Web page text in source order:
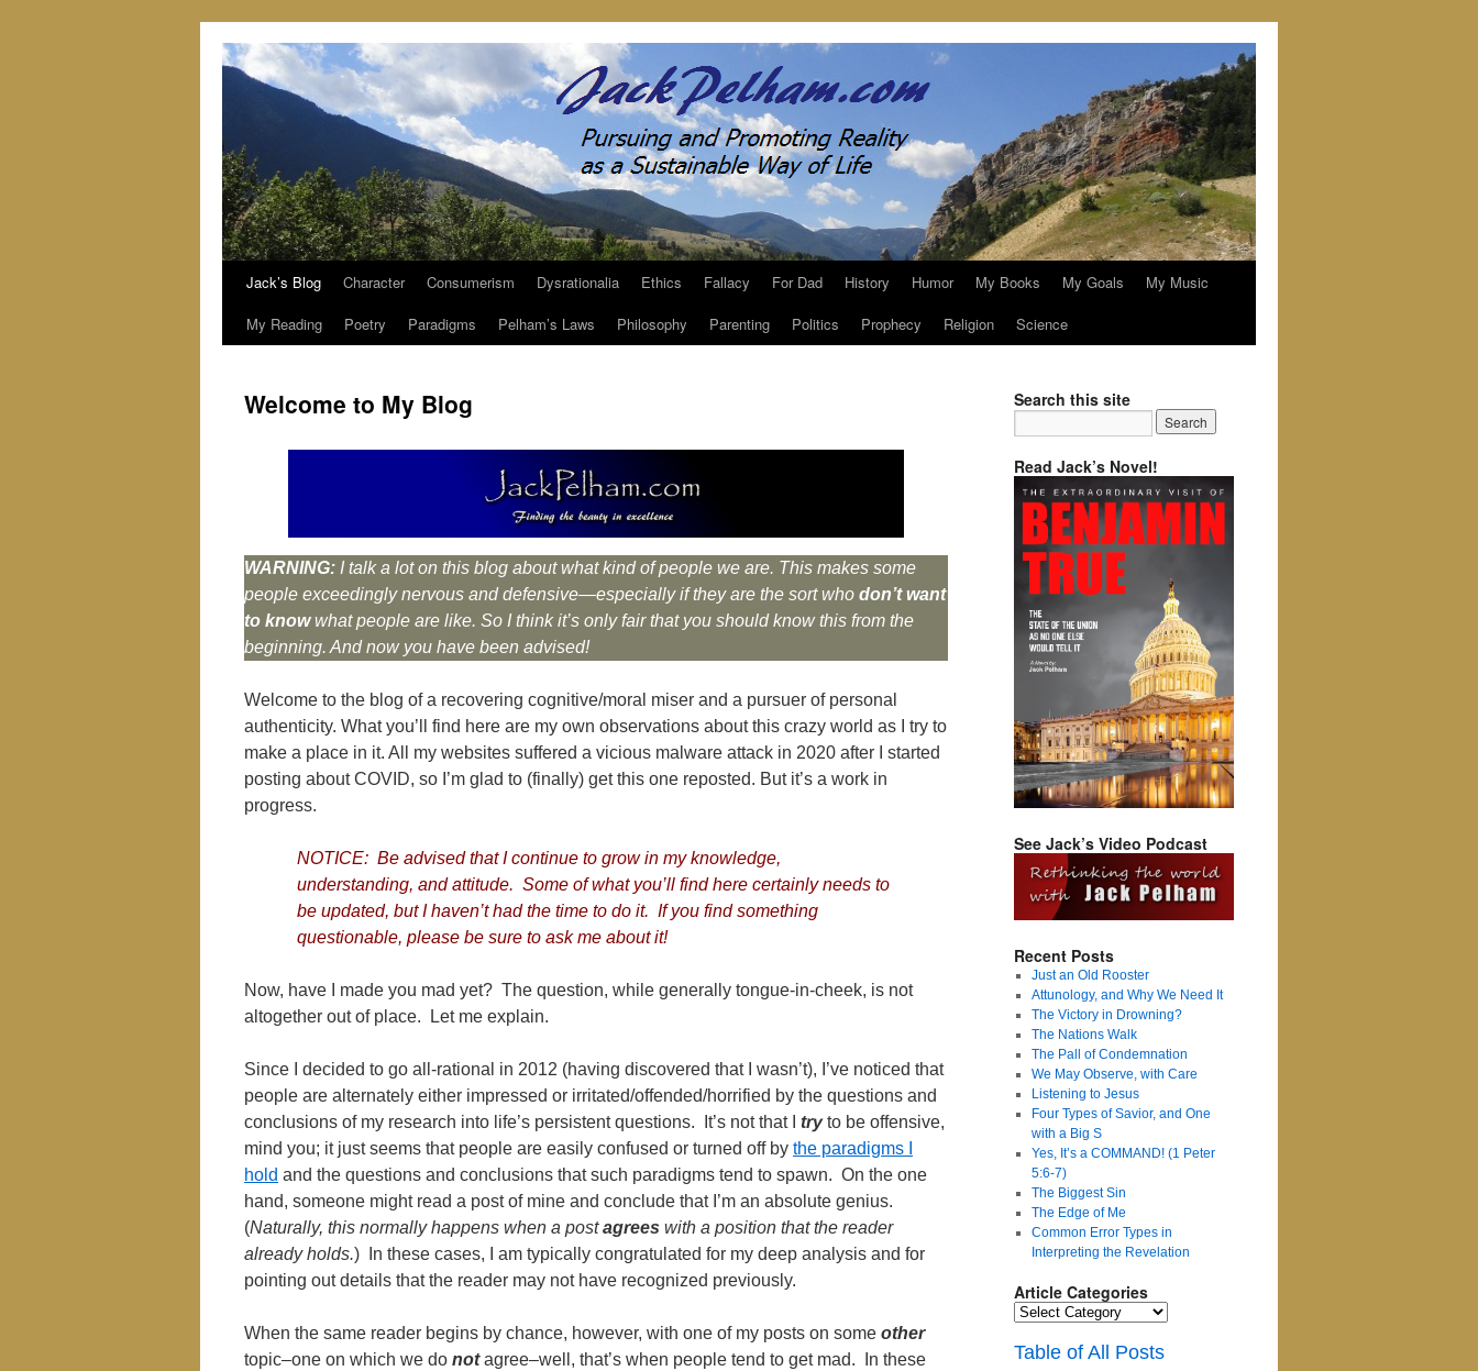
Skip
Jack’s Blog Character Consumerism Dysrationalia Ethics Fallacy For Dad History Humor My Books My Goals
My Music
My Reading
Poetry Paradigms Pelham’s Laws Philosophy Parenting Politics Prophecy Religion Science
Welcome to My Blog
WARNING: I talk a lot on this blog about what kind of people we are. This makes some
people exceedingly nervous and defensive—especially if they are the sort who don’t want
to knowwhat people are like. So I think it’s only fair that you should know this from the
beginning. And now you have been advised!
Welcome to the blog of a recovering cognitive/moral miser and a pursuer of personal
authenticity. What you’ll find here are my own observations about this crazy world as I try to
make a place in it. All my websites suffered a vicious malware attack in 2020 after I started
posting about COVID, so I’m glad to (finally) get this one reposted. But it’s a work in
progress.
NOTICE: Be advised that I continue to grow in my knowledge,
understanding, and attitude. Some of what you’ll find here certainly needs to
be updated, but I haven’t had the time to do it. If you find something
questionable, please be sure to ask me about it!
Now, have I made you mad yet? The question, while generally tongue-in-cheek, is not
altogether out of place. Let me explain.
Since I decided to go all-rational in 2012 (having discovered that I wasn’t), I’ve noticed that
people are alternately either impressed or irritated/offended/horrified by the questions and
conclusions of my research into life’s persistent questions. It’s not that I tryto be offensive,
mind you; it just seems that people are easily confused or turned off by the paradigms I
hold and the questions and conclusions that such paradigms tend to spawn. On the one
hand, someone might read a post of mine and conclude that I’m an absolute genius.
(Naturally, this normally happens when a postagrees with a position that the reader
already holds.) In these cases, I am typically congratulated for my deep analysis and for
pointing out details that the reader may not have recognized previously.
When the same reader begins by chance, however, with one of my posts on some other
topic–one on which we do not agree–well, that’s when people tend to get mad. In these
Search this site
Read Jack’s Novel!
See Jack’s Video Podcast
Recent Posts
Just an Old Rooster
Attunology, and Why We Need It
The Victory in Drowning?
The Nations Walk
The Pall of Condemnation
We May Observe, with Care
Listening to Jesus
Four Types of Savior, and One
with a Big S
Yes, It’s a COMMAND! (1 Peter
5:6-7)
The Biggest Sin
The Edge of Me
Common Error Types in
Interpreting the Revelation
Article Categories
Article
Table of All Posts